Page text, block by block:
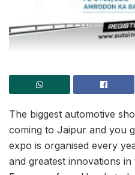
The biggest automotive
coming to Jaipur and you
expo is organised every
and greatest innovations